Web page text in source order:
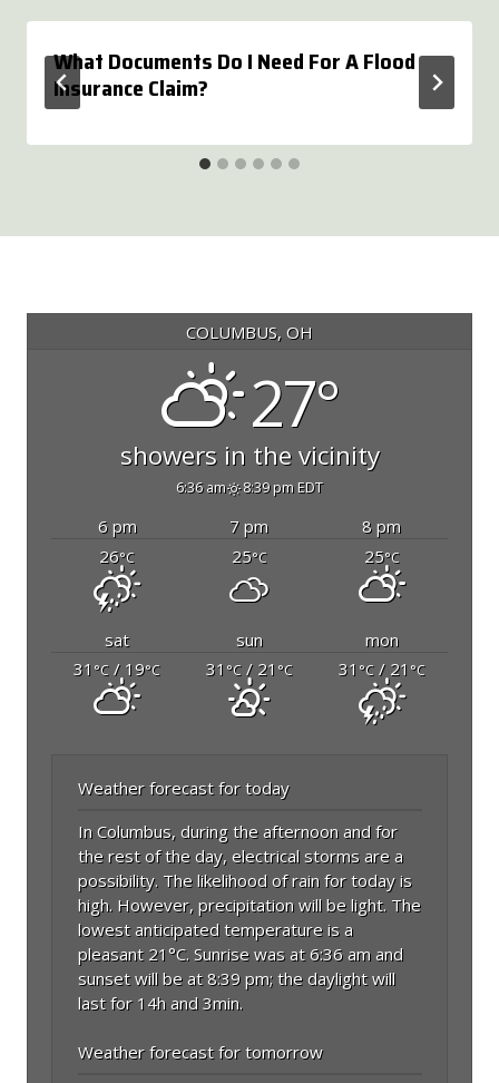
What Documents Do I Need For A Flood
Insurance Claim?
COLUMBUS, OH
27°
showers in the vicinity
6:36 am 8:39 pm EDT
6 pm 7 pm
8 pm
26°C 25°C 25°C
sat sun
mon
31 °C / 19°C 31 °C/ 21 °C 31 °C/ 21 °C
Weather forecast for today
In Columbus, during the afternoon and for
the rest of the day, electrical storms are a
possibility. The likelihood of rain for today is
high. However, precipitation will be light. The
lowest anticipated temperature is a
pleasant 21°C. Sunrise was at 6:36 am and
sunset will be at 8:39 pm; the daylight will
last for 14h and 3min.
Weather forecast for tomorrow